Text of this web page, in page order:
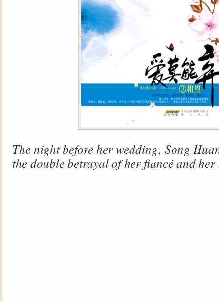
The night before her wedding, Song
the double betrayal of her fiancé and